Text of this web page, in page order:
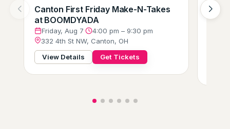
Canton First Friday Make-N-Takes
at BOOMDYADA
Friday, Aug 7·
4:00 pm – 9:30 pm
332 4th St NW, Canton, OH
View Details
Get Tickets